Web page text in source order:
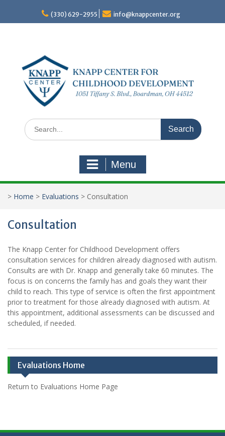
content
(330) 629-2955 info@knappcenter.org
Search
for:
Menu
> Home > Evaluations > Consultation
Consultation
The Knapp Center for Childhood Development offers
consultation services for children already diagnosed with autism.
Consults are with Dr. Knapp and generally take 60 minutes. The
focus is on concerns the family has and goals they want their
child to reach. This type of service is often the first appointment
prior to treatment for those already diagnosed with autism. At
this appointment, additional assessments can be discussed and
scheduled, if needed.
Evaluations Home
Return to Evaluations Home Page